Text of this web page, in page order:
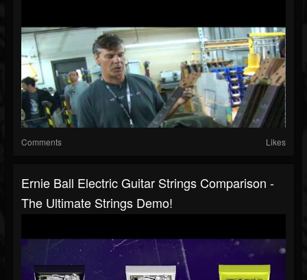
Comments Likes
Ernie Ball Electric Guitar Strings Comparison -
The Ultimate Strings Demo!